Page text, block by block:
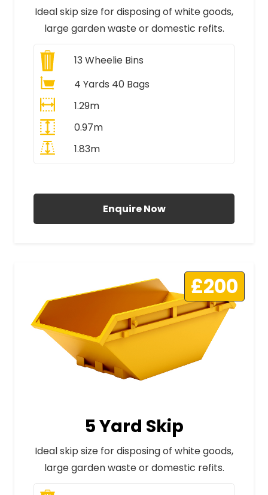
Ideal skip size for disposing of white goods,
large garden waste or domestic refits.
13Wheelie Bins
4 Yards 40 Bags
1.29m
0.97m
1.83m
Enquire Now
£200
5 Yard Skip
Ideal skip size for disposing of white goods,
large garden waste or domestic refits.